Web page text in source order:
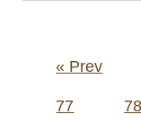
Posts
« Prev
77 78